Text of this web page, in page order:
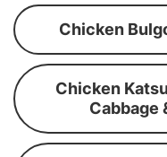
Chicken
Chicken
Cabbage